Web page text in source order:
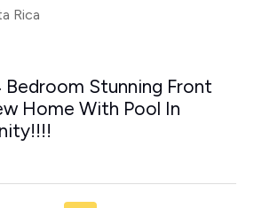
Rica
Bedroom Stunning Front
Home With Pool In